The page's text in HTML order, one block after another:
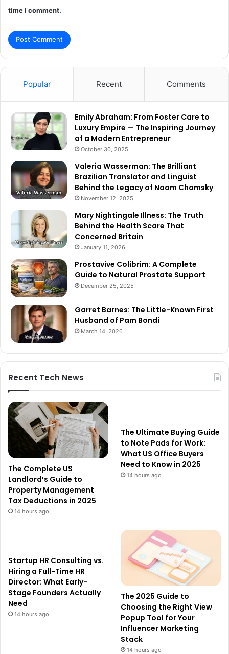
time I comment.
Popular Recent Comments
Emily Abraham: From Foster Care to
Luxury Empire — The Inspiring Journey
of a Modern Entrepreneur
October 30, 2025
Valeria Wasserman: The Brilliant
Brazilian Translator and Linguist
Behind the Legacy of Noam Chomsky
November 12, 2025
Mary Nightingale Illness: The Truth
Behind the Health Scare That
Concerned Britain
January 11, 2026
Prostavive Colibrim: A Complete
Guide to Natural Prostate Support
December 25, 2025
Garret Barnes: The Little-Known First
Husband of Pam Bondi
March 14, 2026
Recent Tech News
The Complete US
Landlord’s Guide to
Property Management
Tax Deductions in 2025
14 hours ago
The Ultimate Buying Guide
to Note Pads for Work:
What US Office Buyers
Need to Know in 2025
14 hours ago
Startup HR Consulting vs.
Hiring a Full-Time HR
Director: What Early-
Stage Founders Actually
Need
14 hours ago
The 2025 Guide to
Choosing the Right View
Popup Tool for Your
Influencer Marketing
Stack
14 hours ago